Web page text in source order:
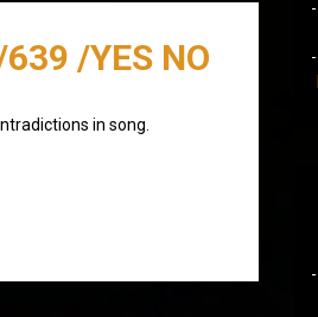
/YES NO
in song.